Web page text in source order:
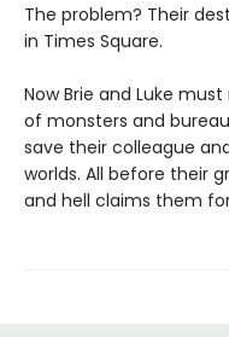
The problem? Their
in Times Square.
Now Brie and Luke
of monsters and
save their colleague
worlds. All before their
and hell claims them